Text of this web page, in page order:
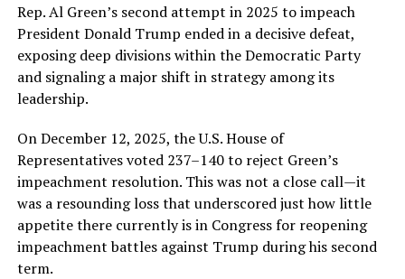
Rep. Al Green’s second attempt in 2025 to impeach
President Donald Trump ended in a decisive defeat,
exposing deep divisions within the Democratic Party
and signaling a major shift in strategy among its
leadership.
On December 12, 2025, the U.S. House of
Representatives voted 237–140 to reject Green’s
impeachment resolution. This was not a close call—it
was a resounding loss that underscored just how little
appetite there currently is in Congress for reopening
impeachment battles against Trump during his second
term.